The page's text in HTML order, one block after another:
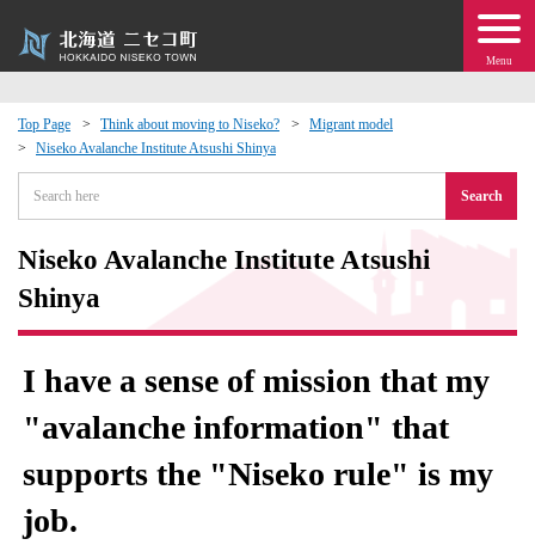
Menu
Top Page Think about moving to Niseko?
Migrant model
Niseko Avalanche Institute Atsushi Shinya
Search
Niseko Avalanche Institute Atsushi
Shinya
I have a sense of mission that my
"avalanche information" that
supports the "Niseko rule" is my
job.
Exchange